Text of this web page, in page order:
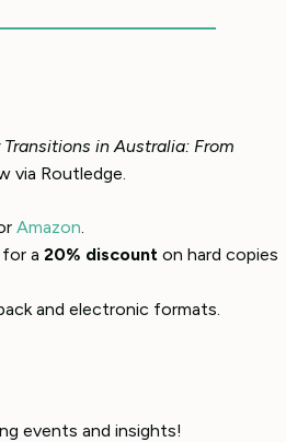
Transitions in Australia: From
via Routledge.
Amazon
for a 20% discount on hard copies
and electronic formats.
events and insights!